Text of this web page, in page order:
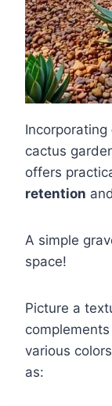
Incorporating
cactus
offers
retention and
A simple
space!
Picture a
various
as: